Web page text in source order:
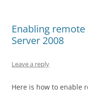
Enabling
Server 2008
Leave a reply
Here is how to enable